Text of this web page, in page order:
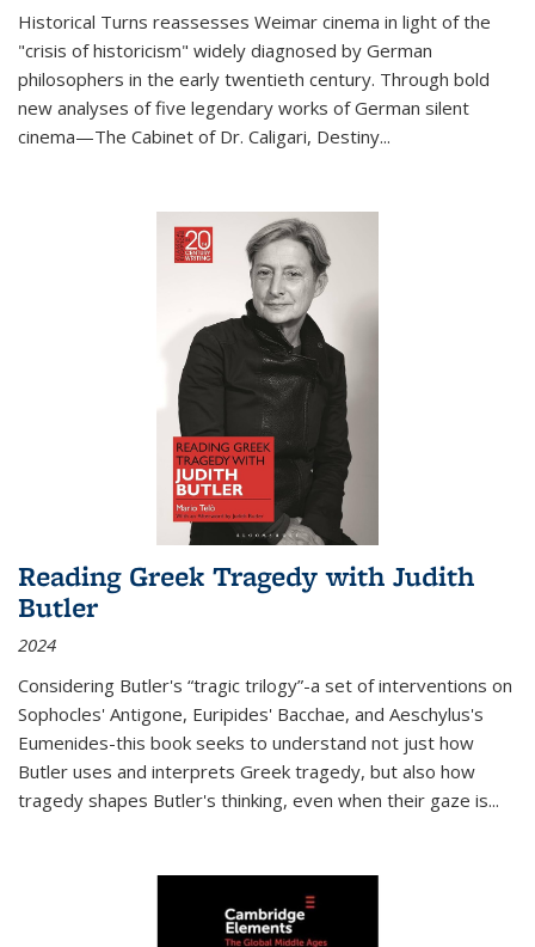
Historical Turns reassesses Weimar cinema in light of the
"crisis of historicism" widely diagnosed by German
philosophers in the early twentieth century. Through bold
new analyses of five legendary works of German silent
cinema—The Cabinet of Dr. Caligari, Destiny...
Reading Greek Tragedy with Judith
Butler
2024
Considering Butler's “tragic trilogy”-a set of interventions on
Sophocles' Antigone, Euripides' Bacchae, and Aeschylus's
Eumenides-this book seeks to understand not just how
Butler uses and interprets Greek tragedy, but also how
tragedy shapes Butler's thinking, even when their gaze is...